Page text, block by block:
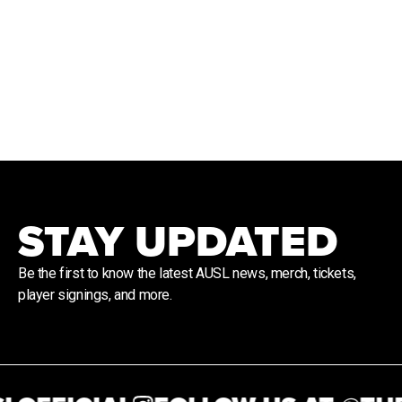
STAY UPDATED
Be the first to know the latest AUSL news, merch, tickets,
player signings, and more.